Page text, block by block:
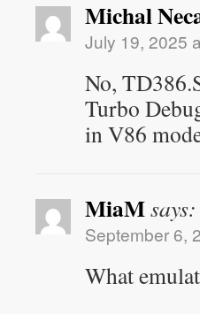
Michal
July 19, 2025
No,
Turbo
in V86
MiaMsays:
September 6,
What